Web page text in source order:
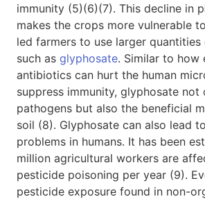
immunity (5)(6)(7). This decline in
makes the crops more vulnerable
led farmers to use larger
such as glyphosate. Similar to how
antibiotics can hurt the human
suppress immunity, glyphosate
pathogens but also the beneficial
soil (8). Glyphosate can also lead
problems in humans. It has been
million agricultural workers are
pesticide poisoning per year (9).
pesticide exposure found in non-